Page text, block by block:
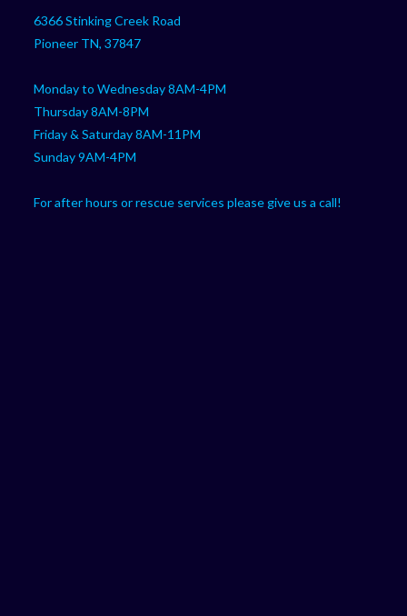
6366 Stinking Creek Road
Pioneer TN, 37847
Monday to Wednesday 8AM-4PM
Thursday 8AM-8PM
Friday & Saturday 8AM-11PM
Sunday 9AM-4PM
For after hours or rescue services please give us a call!